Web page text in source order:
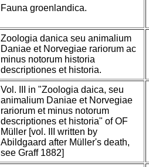
Fauna groenlandica.
Zoologia danica seu animalium
Daniae et Norvegiae rariorum ac
minus notorum historia
descriptiones et historia.
Vol. III in "Zoologia daica, seu
animalium Daniae et Norvegiae
rariorum et minus notorum
descriptiones et historia" of OF
Müller [vol. III written by
Abildgaard after Müller's death,
see Graff 1882]